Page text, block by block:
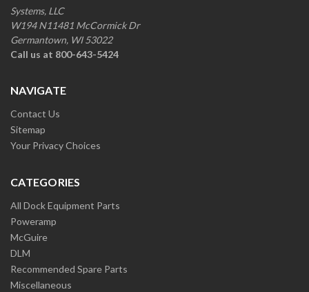
Systems, LLC
W194 N11481 McCormick Dr
Germantown, WI 53022
Call us at 800-643-5424
NAVIGATE
Contact Us
Sitemap
Your Privacy Choices
CATEGORIES
All Dock Equipment Parts
Poweramp
McGuire
DLM
Recommended Spare Parts
Miscellaneous